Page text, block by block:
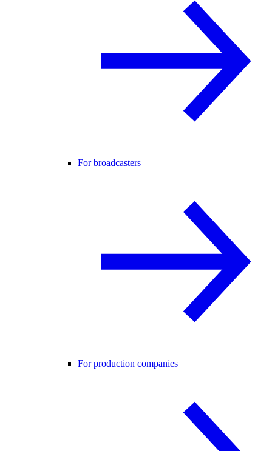
For broadcasters
For production companies